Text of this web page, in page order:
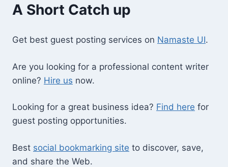
A Short Catch up
Get best guest posting services on Namaste UI.
Are you looking for a professional content writer
online? Hire us now.
Looking for a great business idea? Find here for
guest posting opportunities.
Best social bookmarking site to discover, save,
and share the Web.